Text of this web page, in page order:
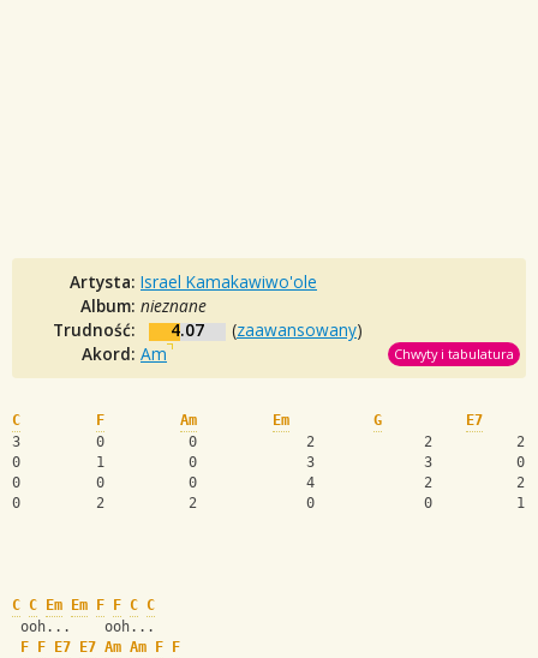
Artysta: Israel Kamakawiwo'ole
Album: nieznane
Trudność:
4.07 (zaawansowany)
Akord: Am Chwyty i tabulatura
C F Am Em G
E7
3         0          0             2             2          2
0         1          0             3             3          0
0         0          0             4             2          2
0         2          2             0             0          1
C C Em Em F F C C
ooh...    ooh...
F
F E7 E7 Am Am F
F